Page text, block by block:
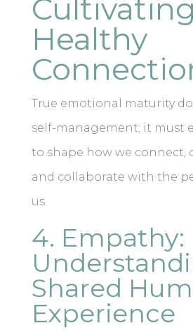
Cultivating
Healthy
True emotional maturity
self-management; it must
to shape how we connect,
and collaborate with the
us.
4. Empathy:
Shared
Experience